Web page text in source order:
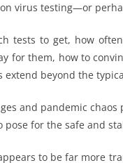
virus testing—or
tests to get, how
for them, how to
extend beyond the
and pandemic
pose for the safe and
to be far more